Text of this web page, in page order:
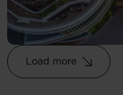
Load more